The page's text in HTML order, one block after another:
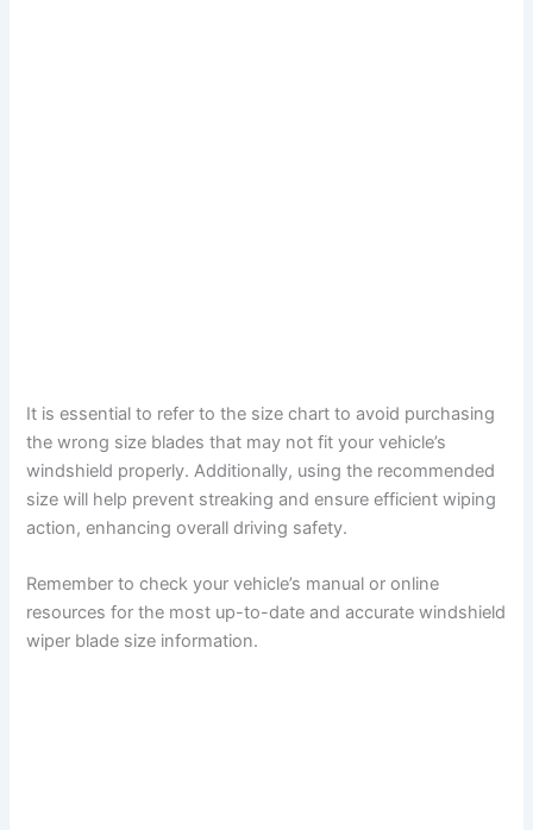
It is essential to refer to the size chart to avoid purchasing
the wrong size blades that may not fit your vehicle’s
windshield properly. Additionally, using the recommended
size will help prevent streaking and ensure efficient wiping
action, enhancing overall driving safety.
Remember to check your vehicle’s manual or online
resources for the most up-to-date and accurate windshield
wiper blade size information.